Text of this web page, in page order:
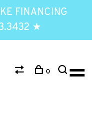
FINANCING
★
0